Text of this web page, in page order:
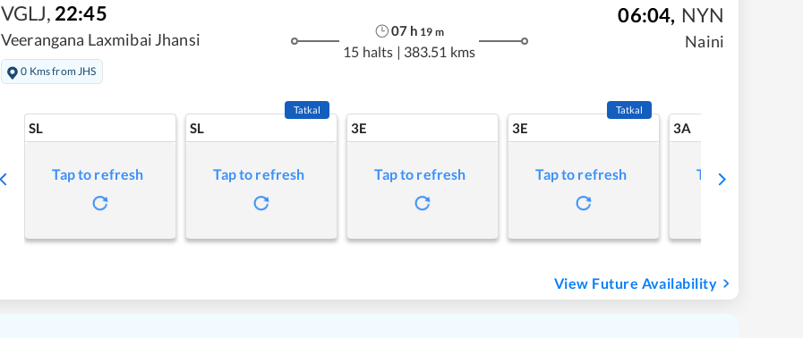
VGLJ, 22:45
Veerangana Laxmibai Jhansi
0 Kms from JHS
07h 19 m
15 halts | 383.51 kms
06:04, NYN
Naini
SL
Tap to refresh
SL
Tatkal
Tap to refresh
3E
Tap to refresh
3E
Tatkal
Tap to refresh
3A
Tap to refresh
View Future Availability